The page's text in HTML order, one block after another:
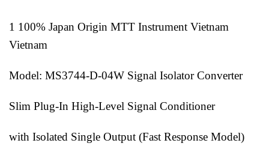
1 100% Japan Origin MTT Instrument Vietnam
Vietnam
Model: MS3744-D-04W Signal Isolator Converter
Slim Plug-In High-Level Signal Conditioner
with Isolated Single Output (Fast Response Model)